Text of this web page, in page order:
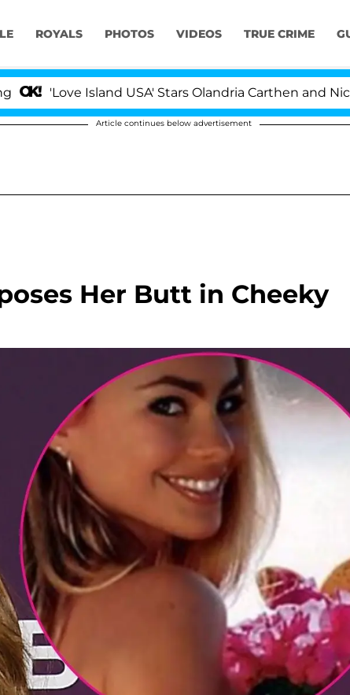
ROYALS PHOTOS VIDEOS TRUE CRIME
Island USA' Stars Olandria Carthen and Nic
Article continues below advertisement
Her Butt in Cheeky